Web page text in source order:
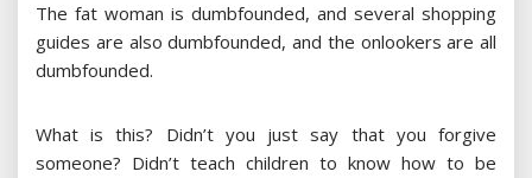
The fat woman is dumbfounded, and several shopping
guides are also dumbfounded, and the onlookers are all
dumbfounded.
What is this? Didn’t you just say that you forgive
someone? Didn’t teach children to know how to be